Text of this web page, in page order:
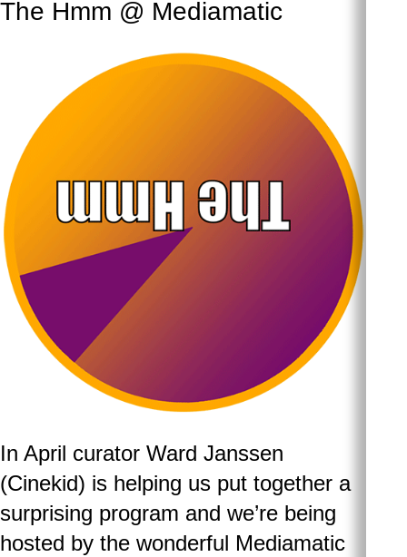
The Hmm @ Mediamatic
In April curator Ward Janssen
(Cinekid) is helping us put together a
surprising program and we’re being
hosted by the wonderful Mediamatic